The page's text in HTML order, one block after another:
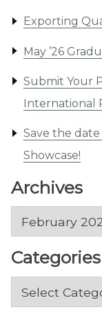
Exporting
May ’26
Submit Your
International
Save the
Showcase!
Archives
Archives
Categories
Categories